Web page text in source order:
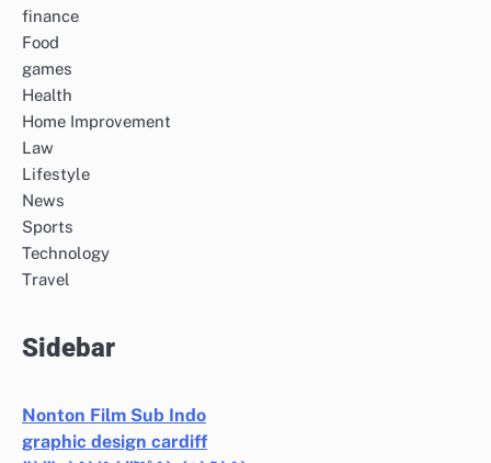
finance
Food
games
Health
Home Improvement
Law
Lifestyle
News
Sports
Technology
Travel
Sidebar
Nonton Film Sub Indo
graphic design cardiff